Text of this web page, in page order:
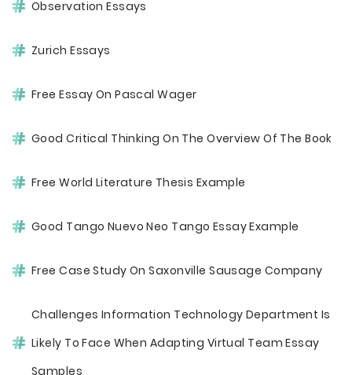
Observation Essays
Zurich Essays
Free Essay On Pascal Wager
Good Critical Thinking On The Overview Of The Book
Free World Literature Thesis Example
Good Tango Nuevo Neo Tango Essay Example
Free Case Study On Saxonville Sausage Company
Challenges Information Technology Department Is
Likely To Face When Adapting Virtual Team Essay
Samples